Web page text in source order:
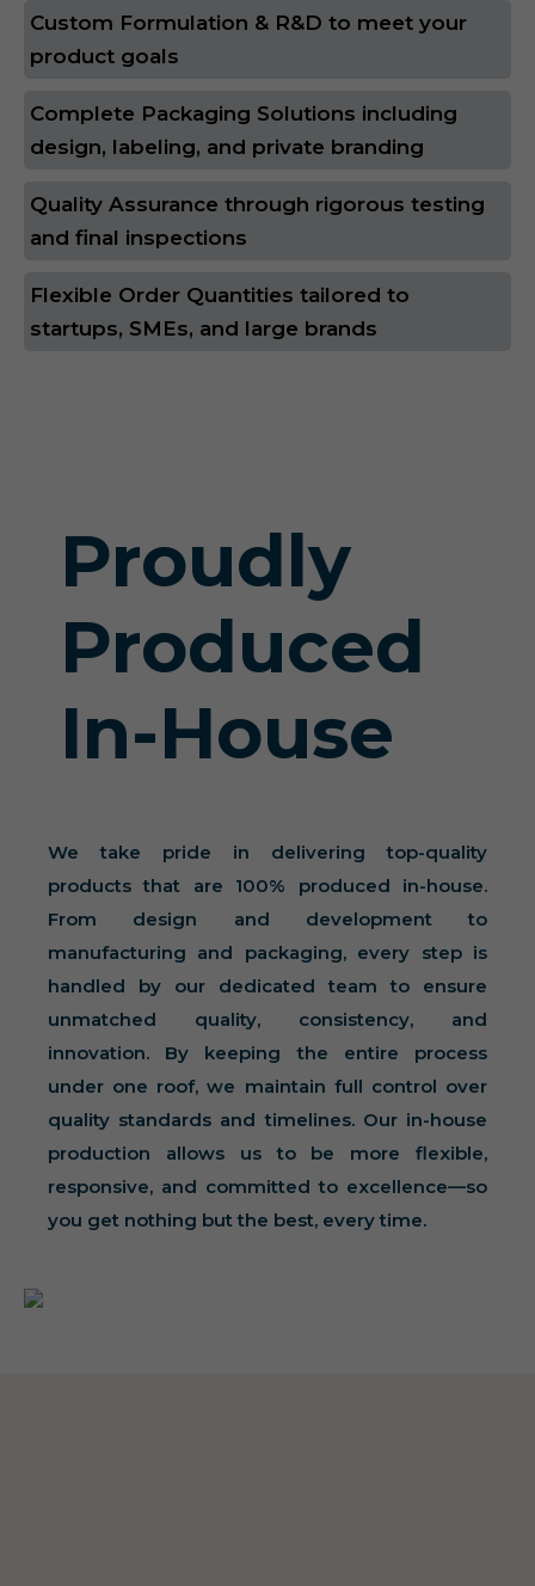
Custom Formulation & R&D to meet your
product goals
Complete Packaging Solutions including
design, labeling, and private branding
Quality Assurance through rigorous testing
and final inspections
Flexible Order Quantities tailored to
startups, SMEs, and large brands
Proudly
Produced
In-House
We take pride in delivering top-quality
products that are 100% produced in-house.
From design and development to
manufacturing and packaging, every step is
handled by our dedicated team to ensure
unmatched quality, consistency, and
innovation. By keeping the entire process
under one roof, we maintain full control over
quality standards and timelines. Our in-house
production allows us to be more flexible,
responsive, and committed to excellence—so
you get nothing but the best, every time.